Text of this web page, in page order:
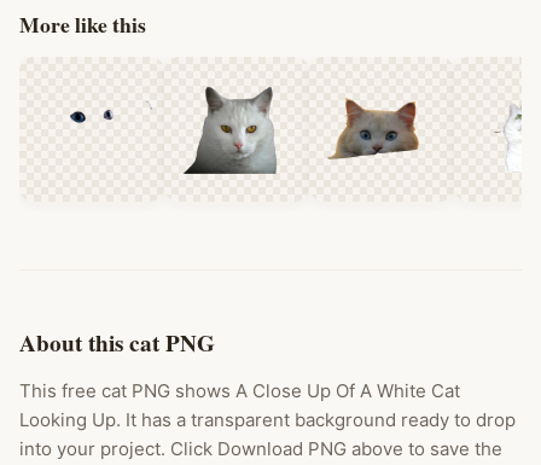
More like this
About this cat PNG
This free cat PNG shows A Close Up Of A White Cat
Looking Up. It has a transparent background ready to drop
into your project. Click Download PNG above to save the